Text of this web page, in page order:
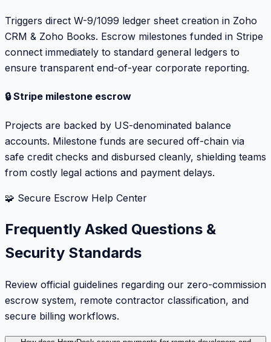
Triggers direct W-9/1099 ledger sheet creation in Zoho
CRM & Zoho Books. Escrow milestones funded in Stripe
connect immediately to standard general ledgers to
ensure transparent end-of-year corporate reporting.
🔒 Stripe milestone escrow
Projects are backed by US-denominated balance
accounts. Milestone funds are secured off-chain via
safe credit checks and disbursed cleanly, shielding teams
from costly legal actions and payment delays.
🧩 Secure Escrow Help Center
Frequently Asked Questions &
Security Standards
Review official guidelines regarding our zero-commission
escrow system, remote contractor classification, and
secure billing workflows.